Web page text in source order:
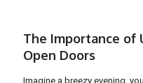
The Importance of
Open Doors
Imagine a breezy evening,